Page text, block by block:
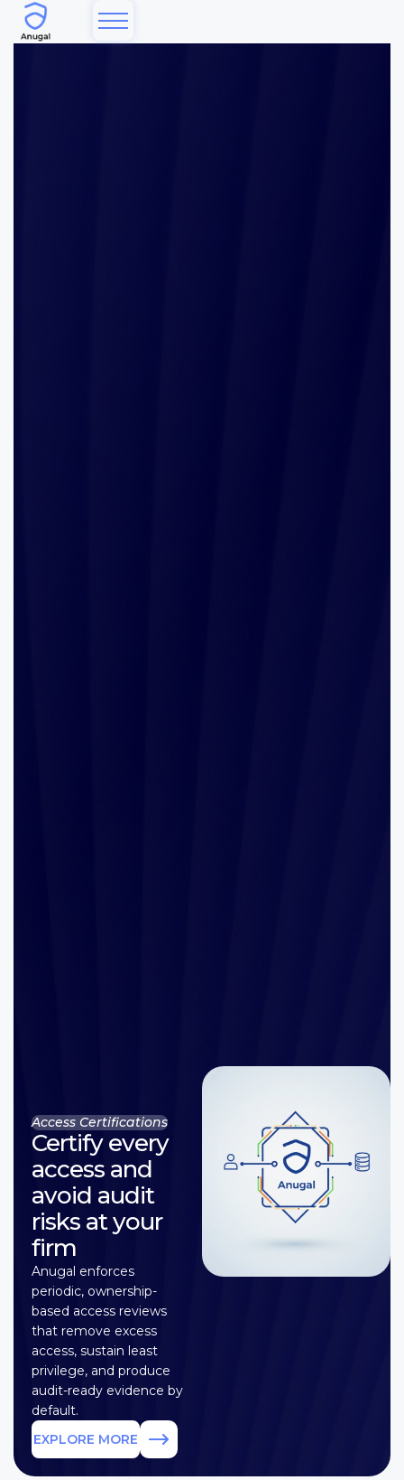
Access Certifications
Certify every
access and
avoid audit
risks at your
firm
Anugal enforces
periodic, ownership-
based access reviews
that remove excess
access, sustain least
privilege, and produce
audit-ready evidence by
default.
EXPLORE MORE